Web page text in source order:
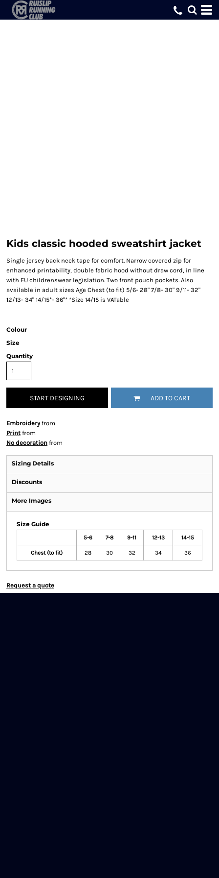
Kids classic hooded sweatshirt jacket
Single jersey back neck tape for comfort. Narrow covered zip for
enhanced printability, double fabric hood without draw cord, in line
with EU childrenswear legislation. Two front pouch pockets. Also
available in adult sizes Age Chest (to fit) 5/6- 28" 7/8- 30" 9/11- 32"
12/13- 34" 14/15*- 36"* *Size 14/15 is VATable
Colour
Size
Quantity
START DESIGNING ADD TO CART
Embroideryfrom
Print from
No decoration from
Sizing Details
Discounts
More Images
Size Guide
5-6 7-8 9-11 12-13 14-15
Chest (to fit) 28 30 32 34 36
Request a quote